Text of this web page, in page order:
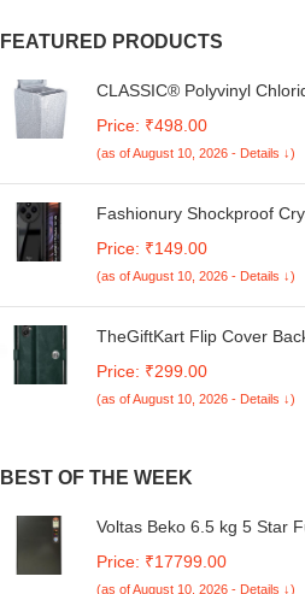
FEATURED PRODUCTS
CLASSIC® Polyvinyl
Kg. (White & Grey,
Price: ₹498.00
(as of August 10, 2026 - Details ↓)
Fashionury Shockproof
5G | 360 Degree
Cover (Black Bumper)
Price: ₹149.00
(as of August 10, 2026 - Details ↓)
TheGiftKart Flip Cover
Button | Inbuilt Pockets &
M05 / A05 / F05 (Faux
Price: ₹299.00
(as of August 10, 2026 - Details ↓)
BEST OF THE WEEK
Voltas Beko 6.5 kg 5 Star
Price: ₹17799.00
(as of August 10, 2026 - Details ↓)